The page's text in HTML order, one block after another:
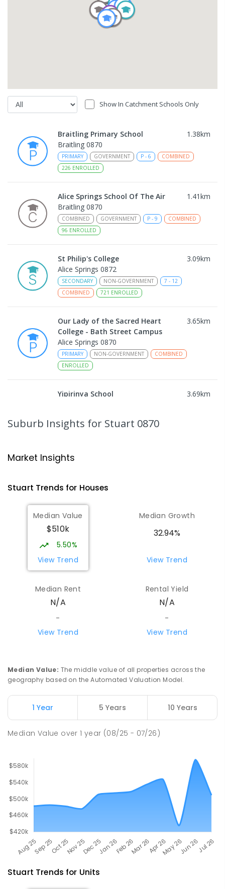
Show In Catchment Schools Only
Braitling Primary School 1.38km
Braitling 0870
PRIMARY GOVERNMENT P - 6
COMBINED
226 ENROLLED
Alice Springs School Of The Air 1.41km
Braitling 0870
COMBINED GOVERNMENT P - 9
COMBINED
96 ENROLLED
St Philip's College 3.09km
Alice Springs 0872
SECONDARY NON-GOVERNMENT 7 - 12
COMBINED
721 ENROLLED
Our Lady of the Sacred Heart
College - Bath Street Campus
3.65km
Alice Springs 0870
PRIMARY NON-GOVERNMENT
COMBINED
ENROLLED
Yipirinya School 3.69km
COMBINED
140 ENROLLED
Ross Park Primary School
441ENROLLED
St Joseph's Catholic Flexible Learning
Centre
4.2
Gillen 0870
COMBINED
Centralian Senior College 4.41
Alice Springs 0870
Alice Springs 0870
Gillen Primary School
Gillen 0870
Suburb Insights for Stuart 0870
Market Insights
Stuart Trends for Houses
Median Value
$510k
5.50%
View Trend
Median Growth
32.94%
View Trend
Median Rent
N/A
-
View Trend
Rental Yield
N/A
-
View Trend
Median Value: The middle value of all properties across the
geography based on the Automated Valuation Model.
1 Year 5 Years 10 Years
Median Value over1 year (08/25 - 07/26)
Stuart Trends for Units